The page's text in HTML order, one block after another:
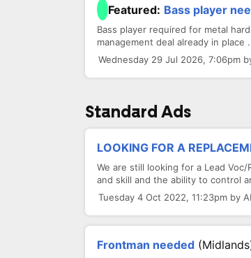
Featured: Bass player
Bass player required for metal
management deal already in place
Wednesday 29 Jul 2026, 7:06pm
Standard Ads
LOOKING FOR A
We are still looking for a Lead
and skill and the ability to control
Tuesday 4 Oct 2022, 11:23pm by
Frontman needed